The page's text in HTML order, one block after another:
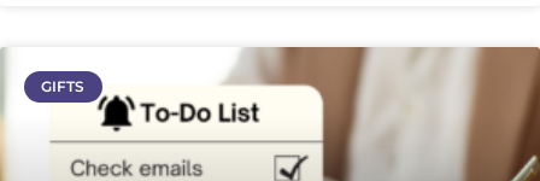
GIFTS